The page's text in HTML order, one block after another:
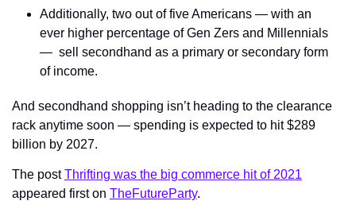
Additionally, two out of five Americans — with an
ever higher percentage of Gen Zers and Millennials
—  sell secondhand as a primary or secondary form
of income.
And secondhand shopping isn’t heading to the clearance
rack anytime soon — spending is expected to hit $289
billion by 2027.
The post Thrifting was the big commerce hit of 2021
appeared first on TheFutureParty.